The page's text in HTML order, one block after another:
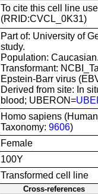
To cite this cell line
(RRID:CVCL_0K31)
Part of: University of
study.
Population: Caucasian.
Transformant:
Epstein-Barr virus
Derived from site: In
blood; UBERON=
Homo sapiens
Taxonomy: 9606)
Female
100Y
Transformed cell line
Cross-references